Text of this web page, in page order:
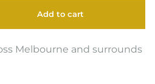
Melbourne and surrounds